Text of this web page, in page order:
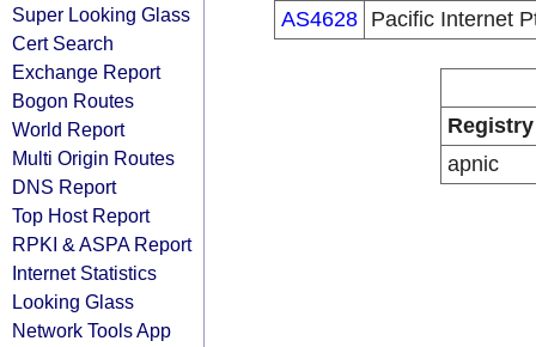
Super Looking Glass
Cert Search
Exchange Report
Bogon Routes
World Report
Multi Origin Routes
DNS Report
Top Host Report
RPKI & ASPA Report
Internet Statistics
Looking Glass
Network Tools App
AS4628 Pacific Internet
Registry
apnic